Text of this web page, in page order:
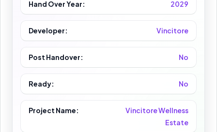
Hand Over Year: 2029
Developer: Vincitore
Post Handover: No
Ready: No
Project Name:
Vincitore Wellness
Estate